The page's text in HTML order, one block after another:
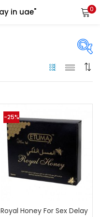
in uae" 0
Price
On sale
Categories
-25%
Royal Honey For Sex Delay